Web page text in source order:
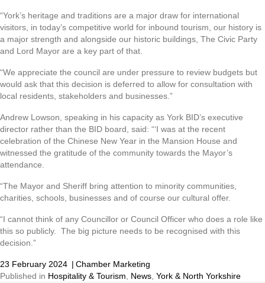
“York’s heritage and traditions are a major draw for international
visitors, in today’s competitive world for inbound tourism, our history is
a major strength and alongside our historic buildings, The Civic Party
and Lord Mayor are a key part of that.
“We appreciate the council are under pressure to review budgets but
would ask that this decision is deferred to allow for consultation with
local residents, stakeholders and businesses.”
Andrew Lowson, speaking in his capacity as York BID’s executive
director rather than the BID board, said: “‘I was at the recent
celebration of the Chinese New Year in the Mansion House and
witnessed the gratitude of the community towards the Mayor’s
attendance.
“The Mayor and Sheriff bring attention to minority communities,
charities, schools, businesses and of course our cultural offer.
“I cannot think of any Councillor or Council Officer who does a role like
this so publicly. The big picture needs to be recognised with this
decision.”
23 February 2024 | Chamber Marketing
Published in Hospitality & Tourism, News, York & North Yorkshire